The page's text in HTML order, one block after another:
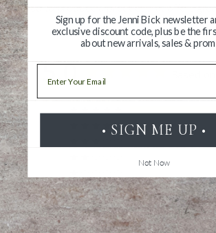
proud to produce a product that offers
5.0
Write a Review
Sign up for the Jenni Bick newsletter
exclusive discount code, plus be the
about new arrivals, sales &
Email
• SIGN ME UP •
Not Now